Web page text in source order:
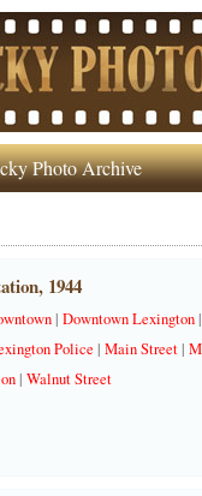
Photo Archive
1944
|Downtown Lexington
Police |Main Street|
|Walnut Street